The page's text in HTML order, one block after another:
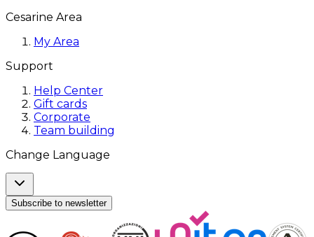
Cesarine Area
My Area
Support
Help Center
Gift cards
Corporate
Team building
Change Language
Subscribe to newsletter